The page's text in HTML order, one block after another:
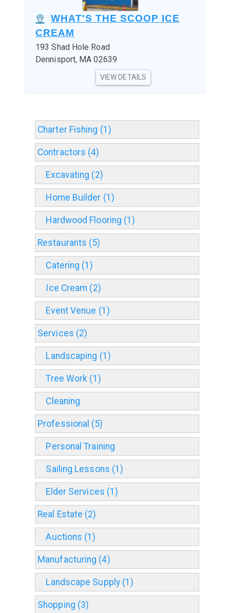
WHAT'S THE SCOOP ICE
CREAM
193 Shad Hole Road
Dennisport, MA 02639
VIEW DETAILS
Charter Fishing (1)
Contractors (4)
Excavating (2)
Home Builder (1)
Hardwood Flooring (1)
Restaurants (5)
Catering (1)
Ice Cream (2)
Event Venue (1)
Services (2)
Landscaping (1)
Tree Work (1)
Cleaning
Professional (5)
Personal Training
Sailing Lessons (1)
Elder Services (1)
Real Estate (2)
Auctions (1)
Manufacturing (4)
Landscape Supply (1)
Shopping (3)